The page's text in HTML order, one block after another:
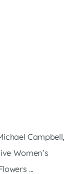
Campbell,
Women’s
...